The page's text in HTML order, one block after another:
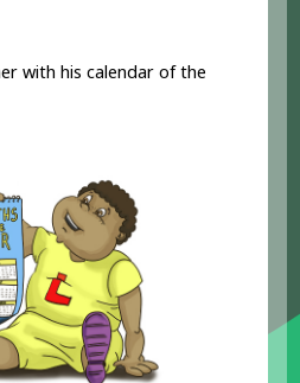
with his calendar of the